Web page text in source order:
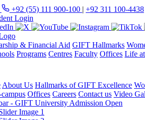
+92 (55) 111 900-100 | +92 311 100-4438
Login
& Financial Aid GIFT Hallmarks
Programs Centres Faculty Offices Life
About Us Hallmarks of GIFT Excellence
Offices Careers Contact us Video